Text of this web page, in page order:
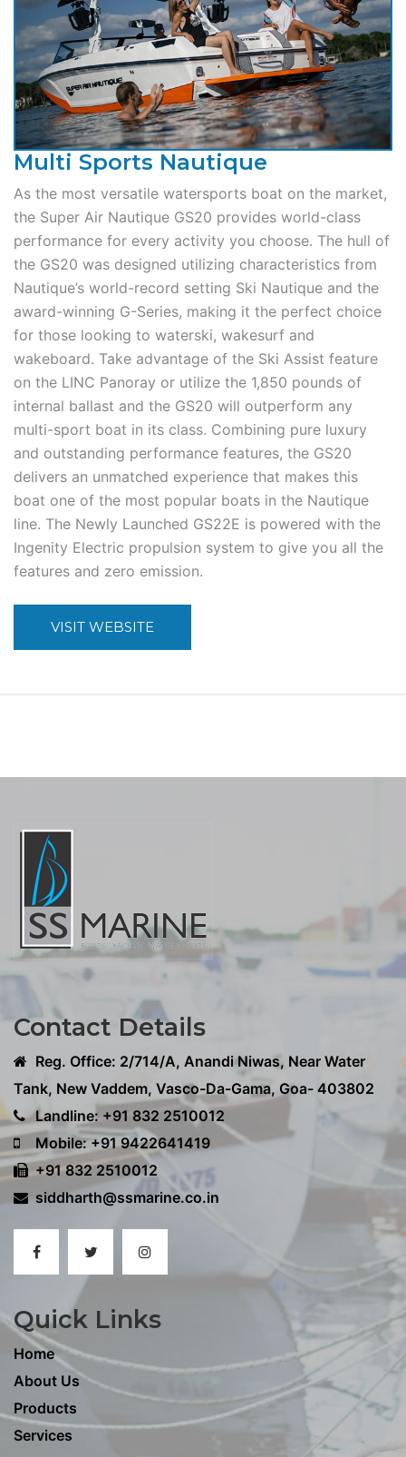
Multi Sports Nautique
As the most versatile watersports boat on the market,
the Super Air Nautique GS20 provides world-class
performance for every activity you choose. The hull of
the GS20 was designed utilizing characteristics from
Nautique’s world-record setting Ski Nautique and the
award-winning G-Series, making it the perfect choice
for those looking to waterski, wakesurf and
wakeboard. Take advantage of the Ski Assist feature
on the LINC Panoray or utilize the 1,850 pounds of
internal ballast and the GS20 will outperform any
multi-sport boat in its class. Combining pure luxury
and outstanding performance features, the GS20
delivers an unmatched experience that makes this
boat one of the most popular boats in the Nautique
line. The Newly Launched GS22E is powered with the
Ingenity Electric propulsion system to give you all the
features and zero emission.
VISIT WEBSITE
Contact Details
Reg. Office: 2/714/A, Anandi Niwas, Near Water
Tank, New Vaddem, Vasco-Da-Gama, Goa- 403802
Landline: +91 832 2510012
Mobile: +91 9422641419
+91 832 2510012
siddharth@ssmarine.co.in
Quick Links
Home
About Us
Products
Services